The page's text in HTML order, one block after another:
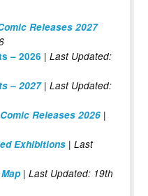
Releases 2027
– 2026 | Last Updated:
– 2027| Last Updated:
Releases 2026 |
Exhibitions | Last
| Last Updated: 19th